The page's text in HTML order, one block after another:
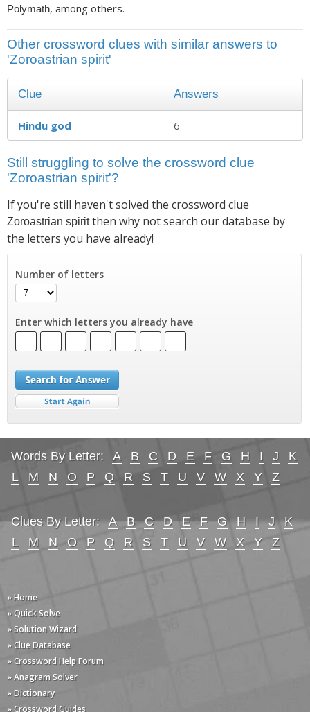
Polymath, among others.
Other crossword clues with similar answers to
'Zoroastrian spirit'
Clue Answers
Hindu god 6
Still struggling to solve the crossword clue
'Zoroastrian spirit'?
If you're still haven't solved the crossword clue
Zoroastrian spiritthen why not search our database by
the letters you have already!
Number of letters
Enter which letters you already have
Words By Letter: A B C D E F G H I J
K
L
M N O P Q R S T U V W X Y Z
Clues By Letter: A B C D E F G H I J
K
L
M N O P Q R S T U V W X Y Z
» Home
» Quick Solve
» Solution Wizard
» Clue Database
» Crossword Help Forum
» Anagram Solver
» Dictionary
» Crossword Guides